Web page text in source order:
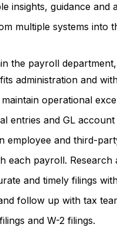
guidance
multiple systems
the payroll
administration and
operational
entries and GL
employee and third-
payroll. Research
and timely filings
follow up with tax
and W-2 filings.